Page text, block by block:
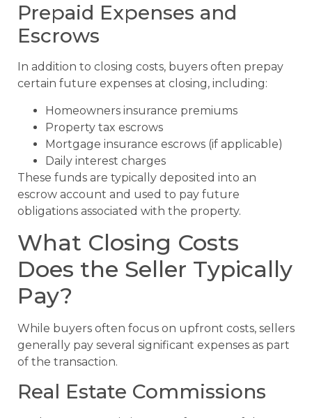
Prepaid Expenses and
Escrows
In addition to closing costs, buyers often prepay
certain future expenses at closing, including:
Homeowners insurance premiums
Property tax escrows
Mortgage insurance escrows (if applicable)
Daily interest charges
These funds are typically deposited into an
escrow account and used to pay future
obligations associated with the property.
What Closing Costs
Does the Seller Typically
Pay?
While buyers often focus on upfront costs, sellers
generally pay several significant expenses as part
of the transaction.
Real Estate Commissions